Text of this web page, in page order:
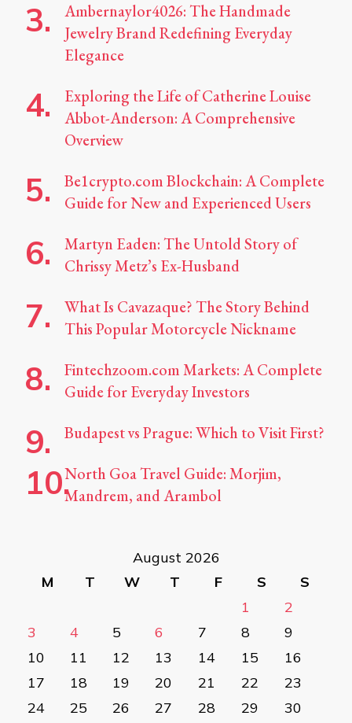
Ambernaylor4026: The Handmade
Jewelry Brand Redefining Everyday
Elegance
Exploring the Life of Catherine Louise
Abbot-Anderson: A Comprehensive
Overview
Be1crypto.com Blockchain: A Complete
Guide for New and Experienced Users
Martyn Eaden: The Untold Story of
Chrissy Metz’s Ex-Husband
What Is Cavazaque? The Story Behind
This Popular Motorcycle Nickname
Fintechzoom.com Markets: A Complete
Guide for Everyday Investors
Budapest vs Prague: Which to Visit First?
North Goa Travel Guide: Morjim,
Mandrem, and Arambol
August 2026
M
T W T F S
S
1
2
3
4 5 6 7 8
9
10
11 12 13 14 15
16
17
18 19 20 21 22
23
24
25 26 27 28 29
30